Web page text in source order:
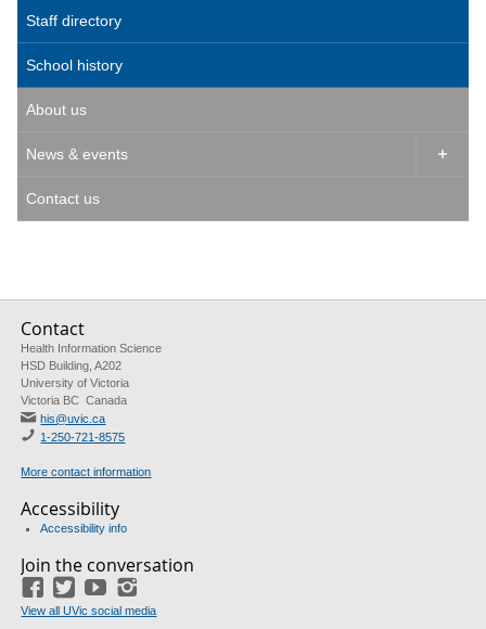
Staff directory
School history
About us
News & events 
Contact us
Contact
Health Information Science
HSD Building, A202
University of Victoria
Victoria BC Canada
his@uvic.ca
1-250-721-8575
More contact information
Accessibility
Accessibility info
Join the conversation
Facebook
TwitterYouTube
View all UVic social media